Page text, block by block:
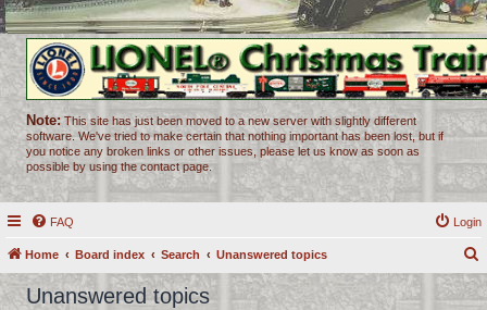
Note: This site has just been moved to a new server with slightly different
software. We've tried to make certain that nothing important has been lost, but if
you notice any broken links or other issues, please let us know as soon as
possible by using the contact page.
FAQ Login
Home Board index Search Unanswered topics
Unanswered topics